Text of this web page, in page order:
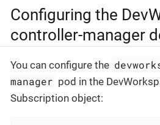
Configuring the
controller-manager
You can configure the
manager pod in the
Subscription object: